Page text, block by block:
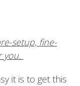
setup, fine-
you.
it is to get this